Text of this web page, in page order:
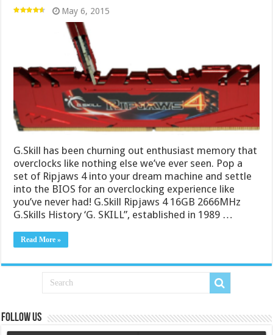
May 6, 2015
G.Skill has been churning out enthusiast memory that
overclocks like nothing else we’ve ever seen. Pop a
set of Ripjaws 4 into your dream machine and settle
into the BIOS for an overclocking experience like
you’ve never had! G.Skill Ripjaws 4 16GB 2666MHz
G.Skills History ‘G. SKILL”, established in 1989 …
Read More »
Follow us